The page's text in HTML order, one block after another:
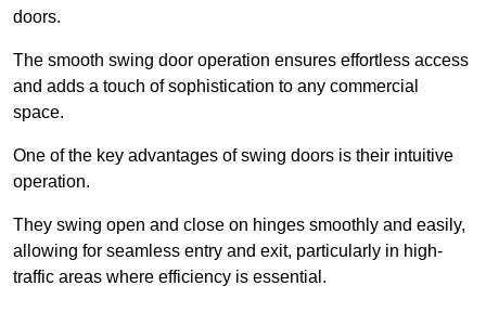
doors.
The smooth swing door operation ensures effortless access
and adds a touch of sophistication to any commercial
space.
One of the key advantages of swing doors is their intuitive
operation.
They swing open and close on hinges smoothly and easily,
allowing for seamless entry and exit, particularly in high-
traffic areas where efficiency is essential.